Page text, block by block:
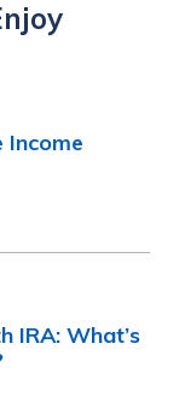
Income
IRA: What’s